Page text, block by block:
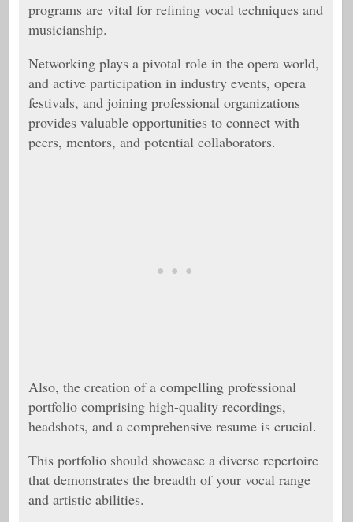
programs are vital for refining vocal techniques and
musicianship.
Networking plays a pivotal role in the opera world,
and active participation in industry events, opera
festivals, and joining professional organizations
provides valuable opportunities to connect with
peers, mentors, and potential collaborators.
Also, the creation of a compelling professional
portfolio comprising high-quality recordings,
headshots, and a comprehensive resume is crucial.
This portfolio should showcase a diverse repertoire
that demonstrates the breadth of your vocal range
and artistic abilities.